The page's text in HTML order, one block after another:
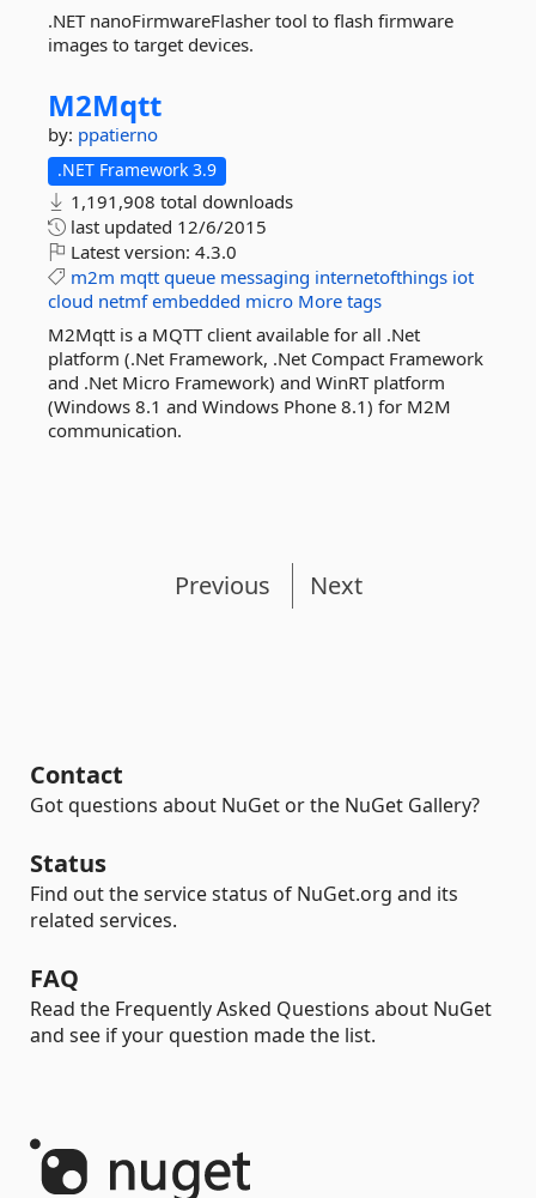
.NET nanoFirmwareFlasher tool to flash firmware
images to target devices.
M2Mqtt
by: ppatierno
.NET Framework 3.9
1,191,908 total downloads
last updated 12/6/2015
Latest version: 4.3.0
m2m mqtt queue messaging internetofthings iot
cloud netmf embedded micro More tags
M2Mqtt is a MQTT client available for all .Net
platform (.Net Framework, .Net Compact Framework
and .Net Micro Framework) and WinRT platform
(Windows 8.1 and Windows Phone 8.1) for M2M
communication.
Previous Next
Contact
Got questions about NuGet or the NuGet Gallery?
Status
Find out the service status of NuGet.org and its
related services.
FAQ
Read the Frequently Asked Questions about NuGet
and see if your question made the list.